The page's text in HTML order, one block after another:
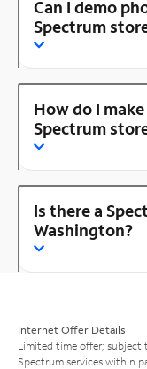
Can I demo
Spectrum
How do I
Spectrum
Is there a
Washington?
Internet Offer Details
Limited time offer; subject
Spectrum services within